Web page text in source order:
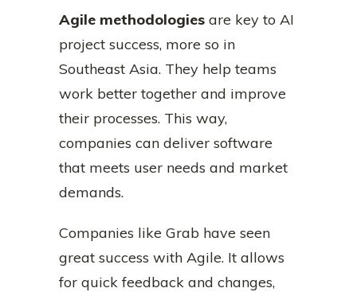
Agile methodologies are key to AI
project success, more so in
Southeast Asia. They help teams
work better together and improve
their processes. This way,
companies can deliver software
that meets user needs and market
demands.
Companies like Grab have seen
great success with Agile. It allows
for quick feedback and changes,